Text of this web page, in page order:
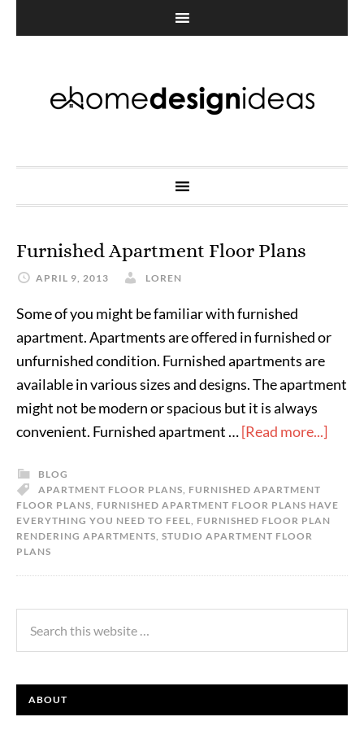
Furnished Apartment Floor Plans
APRIL 9, 2013 LOREN
Some of you might be familiar with furnished
apartment. Apartments are offered in furnished or
unfurnished condition. Furnished apartments are
available in various sizes and designs. The apartment
might not be modern or spacious but it is always
convenient. Furnished apartment …[Read more...]
BLOG
APARTMENT FLOOR PLANS, FURNISHED APARTMENT
FLOOR PLANS, FURNISHED APARTMENT FLOOR PLANS HAVE
EVERYTHING YOU NEED TO FEEL, FURNISHED FLOOR PLAN
RENDERING APARTMENTS, STUDIO APARTMENT FLOOR
PLANS
ABOUT